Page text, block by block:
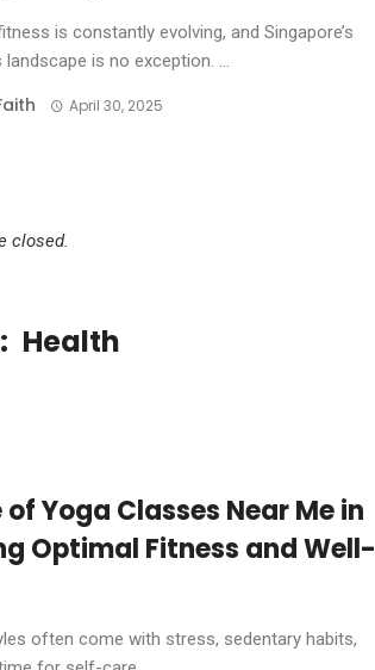
is constantly evolving, and Singapore’s
is no exception. ...
April 30, 2025
closed.
Health
of Yoga Classes Near Me in
Optimal Fitness and Well-
often come with stress, sedentary habits,